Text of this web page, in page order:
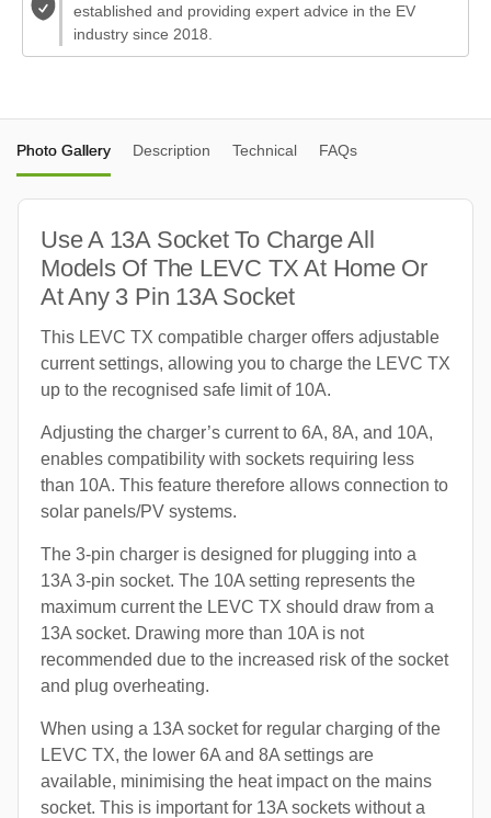
established and providing expert advice in the EV
industry since 2018.
Photo Gallery Description Technical FAQs
Use A 13A Socket To Charge All
Models Of The LEVC TX At Home Or
At Any 3 Pin 13A Socket
This LEVC TX compatible charger offers adjustable
current settings, allowing you to charge the LEVC TX
up to the recognised safe limit of 10A.
Adjusting the charger’s current to 6A, 8A, and 10A,
enables compatibility with sockets requiring less
than 10A. This feature therefore allows connection to
solar panels/PV systems.
The 3-pin charger is designed for plugging into a
13A 3-pin socket. The 10A setting represents the
maximum current the LEVC TX should draw from a
13A socket. Drawing more than 10A is not
recommended due to the increased risk of the socket
and plug overheating.
When using a 13A socket for regular charging of the
LEVC TX, the lower 6A and 8A settings are
available, minimising the heat impact on the mains
socket. This is important for 13A sockets without a